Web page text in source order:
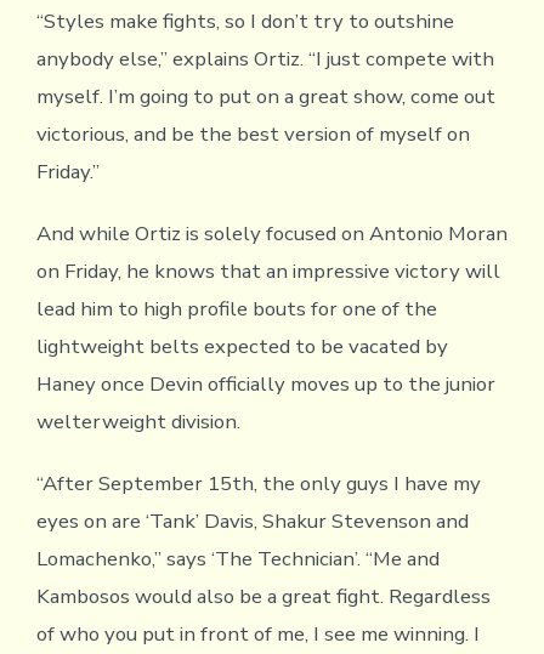
“Styles make fights, so I don’t try to outshine
anybody else,” explains Ortiz. “I just compete with
myself. I’m going to put on a great show, come out
victorious, and be the best version of myself on
Friday.”
And while Ortiz is solely focused on Antonio Moran
on Friday, he knows that an impressive victory will
lead him to high profile bouts for one of the
lightweight belts expected to be vacated by
Haney once Devin officially moves up to the junior
welterweight division.
“After September 15th, the only guys I have my
eyes on are ‘Tank’ Davis, Shakur Stevenson and
Lomachenko,” says ‘The Technician’. “Me and
Kambosos would also be a great fight. Regardless
of who you put in front of me, I see me winning. I